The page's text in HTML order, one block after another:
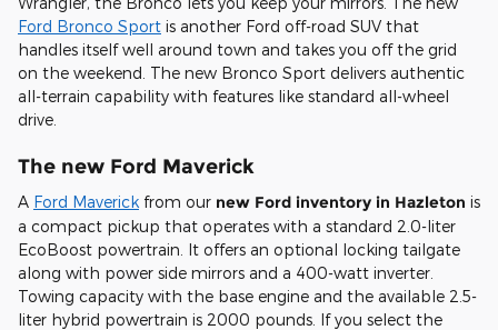
Ford Bronco Sport is another Ford off-road SUV that
handles itself well around town and takes you off the grid
on the weekend. The new Bronco Sport delivers authentic
all-terrain capability with features like standard all-wheel
drive.
The new Ford Maverick
A Ford Maverick from our new Ford inventory in Hazleton is
a compact pickup that operates with a standard 2.0-liter
EcoBoost powertrain. It offers an optional locking tailgate
along with power side mirrors and a 400-watt inverter.
Towing capacity with the base engine and the available 2.5-
liter hybrid powertrain is 2000 pounds. If you select the